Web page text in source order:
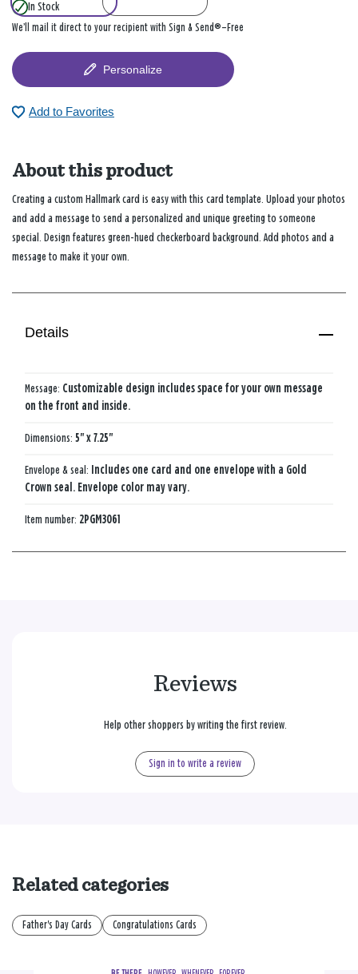
In Stock
We’ll mail it direct to your recipient with Sign & Send®—Free
Personalize
Add to Favorites
About this product
Creating a custom Hallmark card is easy with this card template. Upload your photos
and add a message to send a personalized and unique greeting to someone
special. Design features green-hued checkerboard background. Add photos and a
message to make it your own.
Details
Message: Customizable design includes space for your own message
on the front and inside.
Dimensions: 5" x 7.25"
Envelope & seal: Includes one card and one envelope with a Gold
Crown seal. Envelope color may vary.
Item number: 2PGM3061
Reviews
Help other shoppers by writing the first review.
Sign in to write a review
Related categories
Father's Day Cards Congratulations Cards